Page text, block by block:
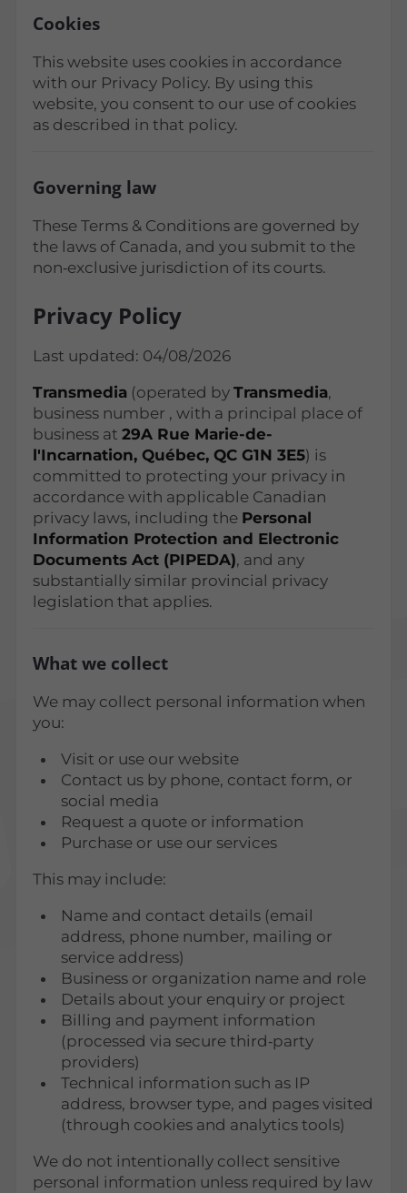
Cookies
This website uses cookies in accordance
with our Privacy Policy. By using this
website, you consent to our use of cookies
as described in that policy.
Governing law
These Terms & Conditions are governed by
the laws of Canada, and you submit to the
non‑exclusive jurisdiction of its courts.
Privacy Policy
Last updated: 04/08/2026
Transmedia (operated byTransmedia,
business number , with a principal place of
business at29A Rue Marie-de-
l'Incarnation, Québec, QC G1N 3E5) is
committed to protecting your privacy in
accordance with applicable Canadian
privacy laws, including the Personal
Information Protection and Electronic
Documents Act (PIPEDA), and any
substantially similar provincial privacy
legislation that applies.
What we collect
We may collect personal information when
you:
Visit or use our website
Contact us by phone, contact form, or
social media
Request a quote or information
Purchase or use our services
This may include:
Name and contact details (email
address, phone number, mailing or
service address)
Business or organization name and role
Details about your enquiry or project
Billing and payment information
(processed via secure third‑party
providers)
Technical information such as IP
address, browser type, and pages visited
(through cookies and analytics tools)
We do not intentionally collect sensitive
personal information unless required by law